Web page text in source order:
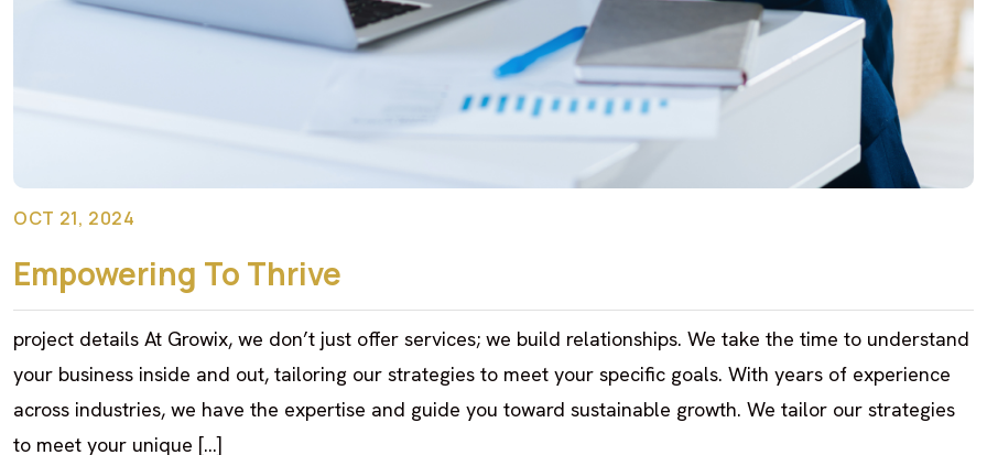
OCT 21, 2024
Empowering To Thrive
project details At Growix, we don’t just offer services; we build relationships. We take the time to understand
your business inside and out, tailoring our strategies to meet your specific goals. With years of experience
across industries, we have the expertise and guide you toward sustainable growth. We tailor our strategies
to meet your unique […]